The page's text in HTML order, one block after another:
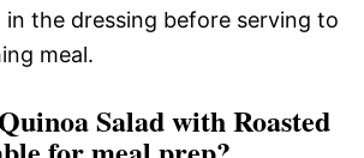
in the dressing before serving to
meal.
Salad with Roasted